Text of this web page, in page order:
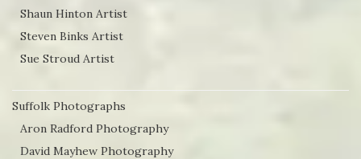
Shaun Hinton Artist
Steven Binks Artist
Sue Stroud Artist
Suffolk Photographs
Aron Radford Photography
David Mayhew Photography